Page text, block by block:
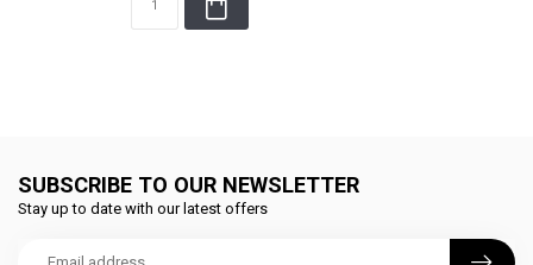
SUBSCRIBE TO OUR NEWSLETTER
Stay up to date with our latest offers